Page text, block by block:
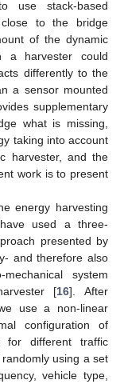
use stack-based
close to the bridge
of the dynamic
a harvester could
differently to the
a sensor mounted
supplementary
what is missing,
taking into account
harvester, and the
work is to present
energy harvesting
used a three-
presented by
and therefore also
system
[16]. After
use a non-linear
configuration of
for different traffic
using a set
vehicle type,